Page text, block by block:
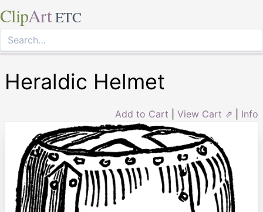
ClipArt ETC
Heraldic Helmet
Add to Cart View Cart ⇗ Info